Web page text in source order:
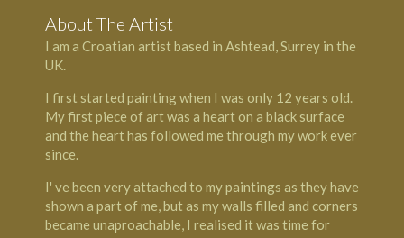
About The Artist
I am a Croatian artist based in Ashtead, Surrey in the
UK.
I first started painting when I was only 12 years old.
My first piece of art was a heart on a black surface
and the heart has followed me through my work ever
since.
I' ve been very attached to my paintings as they have
shown a part of me, but as my walls filled and corners
became unaproachable, I realised it was time for